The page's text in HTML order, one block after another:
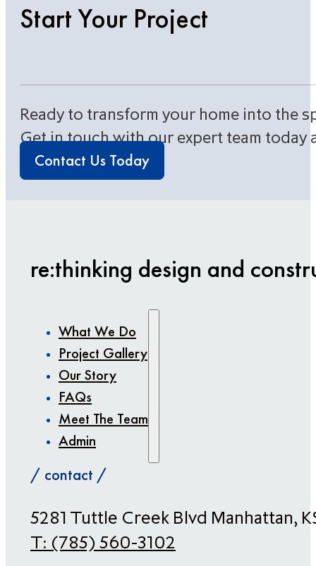
Start Your Project
Ready to transform your home into the
Get in touch with our expert team
Contact Us Today
re:thinking design and
What We Do
Project Gallery
Our Story
FAQs
Meet The Team
Admin
/ contact /
​5281 Tuttle Creek Blvd Manhattan,
T: (785) 560-3102